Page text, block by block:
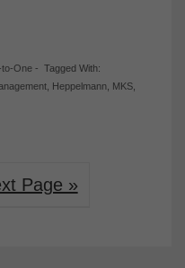
One- Tagged With:
, Heppelmann, MKS,
Page »